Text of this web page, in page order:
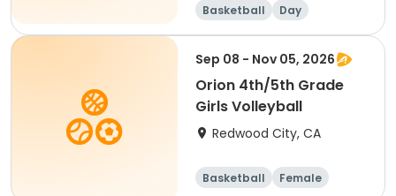
Basketball Day
Sep 08 - Nov 05, 2026
Orion 4th/5th Grade
Girls Volleyball
Redwood City, CA
Basketball Female